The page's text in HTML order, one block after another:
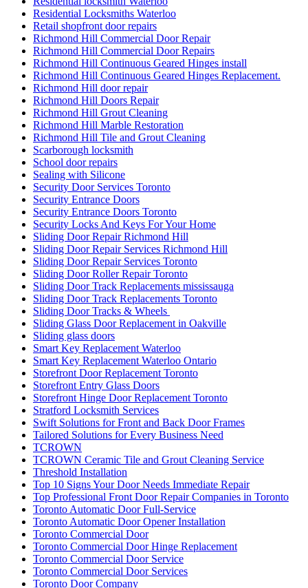
Residential Locksmiths Waterloo
Retail shopfront door repairs
Richmond Hill Commercial Door Repair
Richmond Hill Commercial Door Repairs
Richmond Hill Continuous Geared Hinges install
Richmond Hill Continuous Geared Hinges Replacement.
Richmond Hill door repair
Richmond Hill Doors Repair
Richmond Hill Grout Cleaning
Richmond Hill Marble Restoration
Richmond Hill Tile and Grout Cleaning
Scarborough locksmith
School door repairs
Sealing with Silicone
Security Door Services Toronto
Security Entrance Doors
Security Entrance Doors Toronto
Security Locks And Keys For Your Home
Sliding Door Repair Richmond Hill
Sliding Door Repair Services Richmond Hill
Sliding Door Repair Services Toronto
Sliding Door Roller Repair Toronto
Sliding Door Track Replacements mississauga
Sliding Door Track Replacements Toronto
Sliding Door Tracks & Wheels
Sliding Glass Door Replacement in Oakville
Sliding glass doors
Smart Key Replacement Waterloo
Smart Key Replacement Waterloo Ontario
Storefront Door Replacement Toronto
Storefront Entry Glass Doors
Storefront Hinge Door Replacement Toronto
Stratford Locksmith Services
Swift Solutions for Front and Back Door Frames
Tailored Solutions for Every Business Need
TCROWN
TCROWN Ceramic Tile and Grout Cleaning Service
Threshold Installation
Top 10 Signs Your Door Needs Immediate Repair
Top Professional Front Door Repair Companies in Toronto
Toronto Automatic Door Full-Service
Toronto Automatic Door Opener Installation
Toronto Commercial Door
Toronto Commercial Door Hinge Replacement
Toronto Commercial Door Service
Toronto Commercial Door Services
Toronto Door Company